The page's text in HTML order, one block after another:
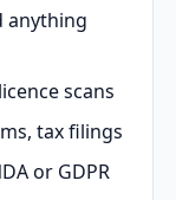
anything
scans
tax filings
or GDPR